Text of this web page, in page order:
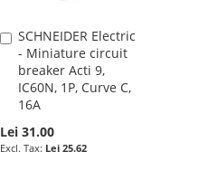
SCHNEIDER Electric
- Miniature circuit
breaker Acti 9,
IC60N, 1P, Curve C,
16A
Lei 31.00
Lei 25.62
Add
to
Cart